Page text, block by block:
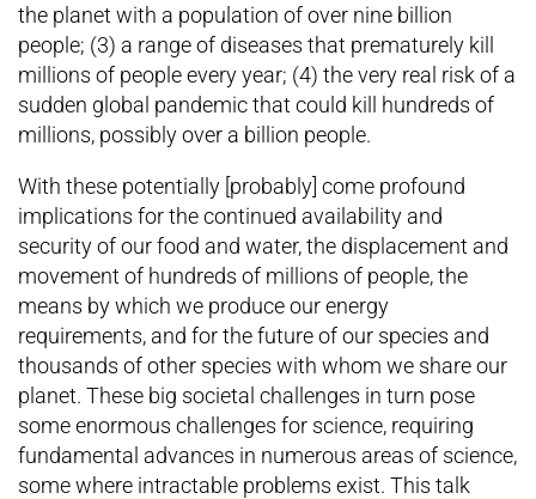
the planet with a population of over nine billion
people; (3) a range of diseases that prematurely kill
millions of people every year; (4) the very real risk of a
sudden global pandemic that could kill hundreds of
millions, possibly over a billion people.
With these potentially [probably] come profound
implications for the continued availability and
security of our food and water, the displacement and
movement of hundreds of millions of people, the
means by which we produce our energy
requirements, and for the future of our species and
thousands of other species with whom we share our
planet. These big societal challenges in turn pose
some enormous challenges for science, requiring
fundamental advances in numerous areas of science,
some where intractable problems exist. This talk